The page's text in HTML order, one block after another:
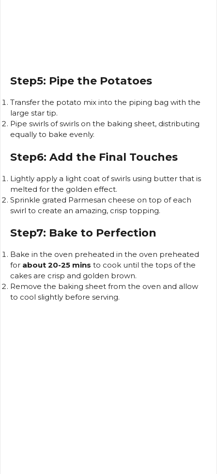
Step5: Pipe the Potatoes
Transfer the potato mix into the piping bag with the
large star tip.
Pipe swirls of swirls on the baking sheet, distributing
equally to bake evenly.
Step6: Add the Final Touches
Lightly apply a light coat of swirls using butter that is
melted for the golden effect.
Sprinkle grated Parmesan cheese on top of each
swirl to create an amazing, crisp topping.
Step7: Bake to Perfection
Bake in the oven preheated in the oven preheated
for about 20-25 mins to cook until the tops of the
cakes are crisp and golden brown.
Remove the baking sheet from the oven and allow
to cool slightly before serving.